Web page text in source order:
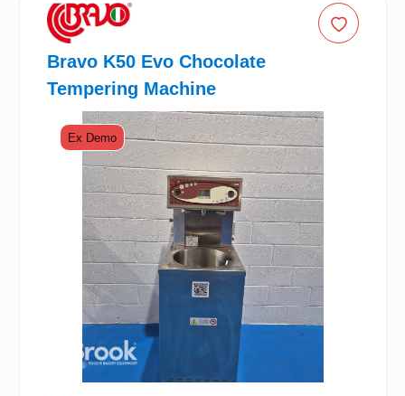
Bravo K50 Evo Chocolate
Tempering Machine
Ex Demo